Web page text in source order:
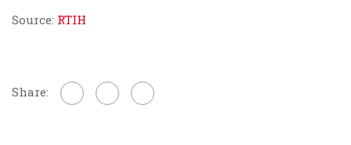
Source: RTIH
Share: